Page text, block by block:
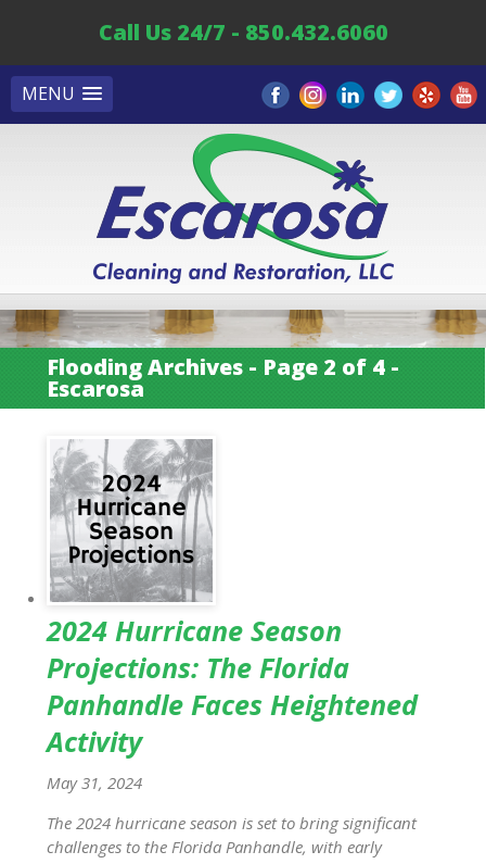
MENU
Call Us 24/7 - 850.432.6060
Flooding Archives - Page 2 of 4 -
Escarosa
2024 Hurricane Season
Projections: The Florida
Panhandle Faces Heightened
Activity
May 31, 2024
The 2024 hurricane season is set to bring significant
challenges to the Florida Panhandle, with early